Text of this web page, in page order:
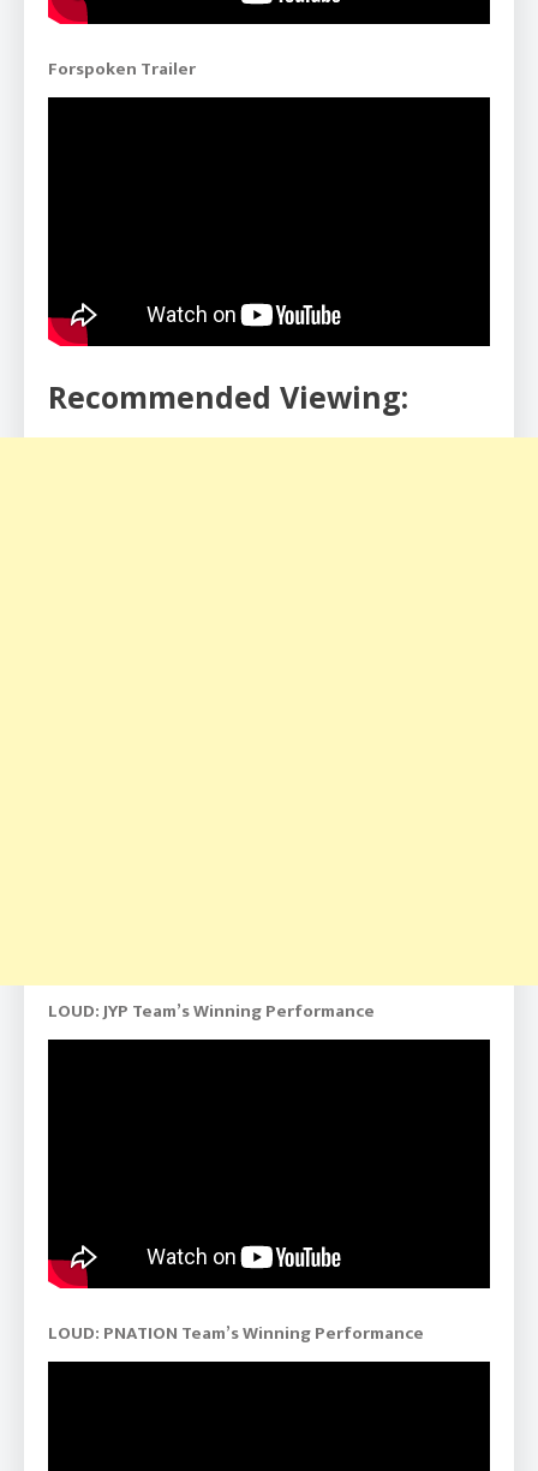
Forspoken Trailer
Recommended Viewing:
LOUD: JYP Team’s Winning Performance
LOUD: PNATION Team’s Winning Performance